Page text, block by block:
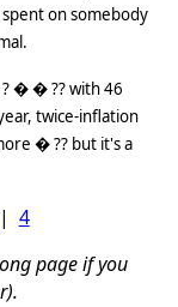
on somebody
� � ?? with 46
twice-inflation
� ?? but it's a
4
page if you